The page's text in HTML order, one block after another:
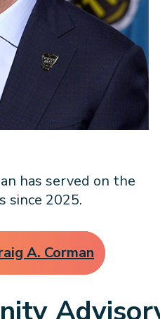
has served on the
since 2025.
A. Corman